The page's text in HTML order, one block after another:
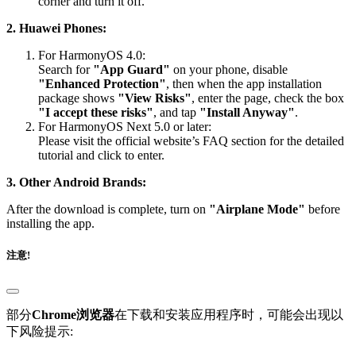
2. Huawei Phones:
For HarmonyOS 4.0:
Search for"App Guard"
on your phone, disable
"Enhanced Protection"
, then when the app installation
package shows"View Risks", enter the page, check the box
"I accept these risks" , and tap"Install Anyway".
For HarmonyOS Next 5.0 or later:
Please visit the official website’s FAQ section for the detailed
tutorial and click to enter.
3. Other Android Brands:
After the download is complete, turn on "Airplane Mode" before
installing the app.
注意!
部分 Chrome浏览器在下载和安装应用程序时，可能会出现以
下风险提示: